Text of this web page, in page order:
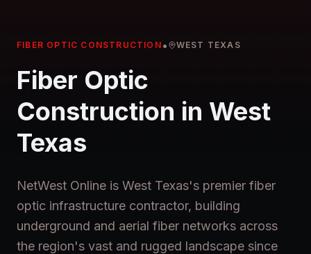
FIBER OPTIC CONSTRUCTION • WEST TEXAS
Fiber Optic
Construction in West
Texas
NetWest Online is West Texas's premier fiber
optic infrastructure contractor, building
underground and aerial fiber networks across
the region's vast and rugged landscape since